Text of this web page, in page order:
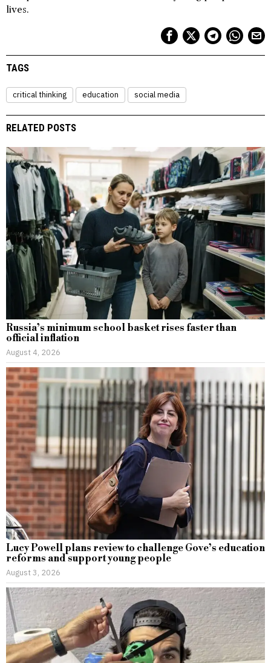
lives.
TAGS
critical thinking education social media
RELATED POSTS
Russia’s minimum school basket rises faster than
official inflation
August 4, 2026
Lucy Powell plans review to challenge Gove’s education
reforms and support young people
August 3, 2026